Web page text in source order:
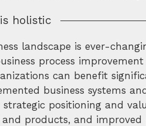
holistic
landscape is ever-
process
can benefit
business systems
positioning and
and products, and